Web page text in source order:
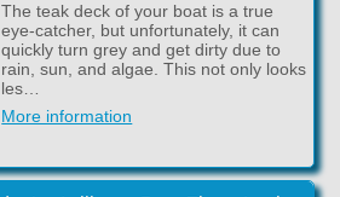
The teak deck of your boat is a true
eye-catcher, but unfortunately, it can
quickly turn grey and get dirty due to
rain, sun, and algae. This not only looks
les…
More information